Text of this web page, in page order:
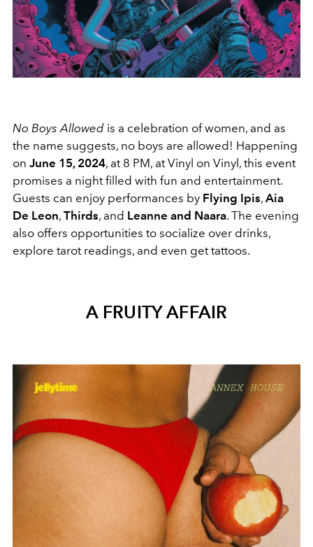
No Boys Allowed is a celebration of women, and as
the name suggests, no boys are allowed! Happening
on June 15, 2024, at 8 PM, at Vinyl on Vinyl, this event
promises a night filled with fun and entertainment.
Guests can enjoy performances by Flying Ipis, Aia
De Leon, Thirds, and Leanne and Naara. The evening
also offers opportunities to socialize over drinks,
explore tarot readings, and even get tattoos.
A FRUITY AFFAIR